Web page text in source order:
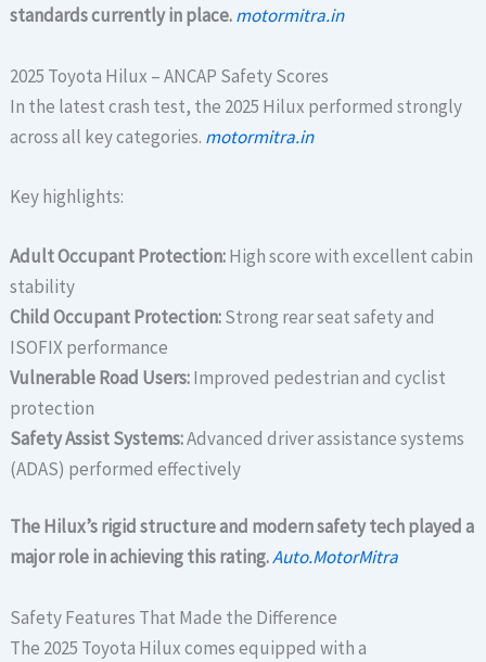
standards currently in place.motormitra.in
2025 Toyota Hilux – ANCAP Safety Scores
In the latest crash test, the 2025 Hilux performed strongly
across all key categories. motormitra.in
Key highlights:
Adult Occupant Protection:High score with excellent cabin
stability
Child Occupant Protection:Strong rear seat safety and
ISOFIX performance
Vulnerable Road Users:Improved pedestrian and cyclist
protection
Safety Assist Systems:Advanced driver assistance systems
(ADAS) performed effectively
The Hilux’s rigid structure and modern safety tech played a
major role in achieving this rating.Auto.MotorMitra
Safety Features That Made the Difference
The 2025 Toyota Hilux comes equipped with a